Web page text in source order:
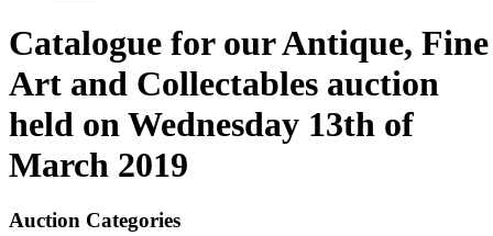
Catalogue for our Antique, Fine
Art and Collectables auction
held on Wednesday 13th of
March 2019
Auction Categories